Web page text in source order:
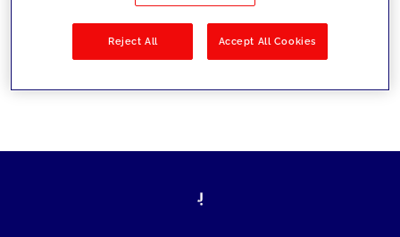
Reject All Accept All Cookies